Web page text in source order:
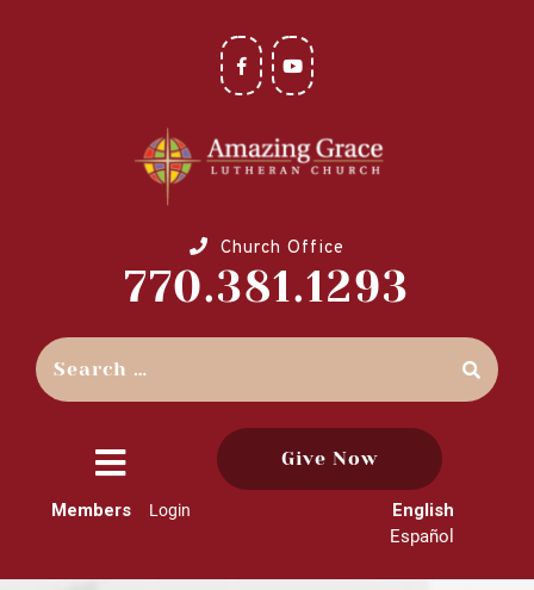
Church Office
770.381.1293
close
menu
Give Now
Members Login
English
Español